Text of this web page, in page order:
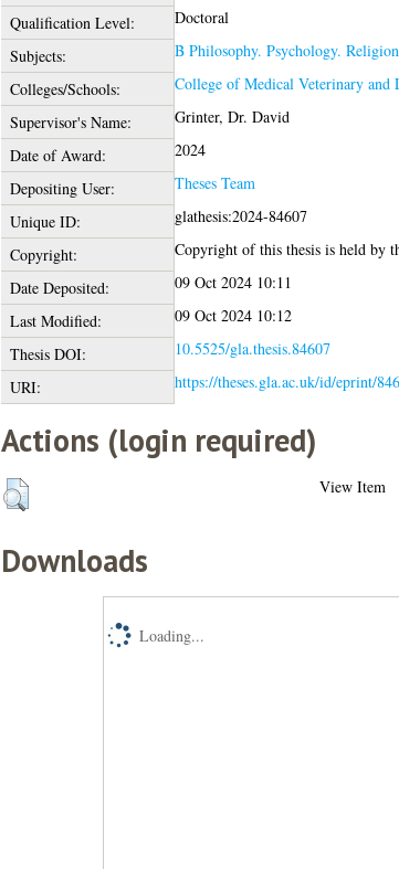
Qualification Level:
Doctoral
Subjects:
B Philosophy. Psychology. Religion
Colleges/Schools:
College of Medical Veterinary and
Supervisor's Name:
Grinter, Dr. David
Date of Award:
2024
Depositing User:
Theses Team
Unique ID:
glathesis:2024-84607
Copyright:
Copyright of this thesis is held by
Date Deposited:
09 Oct 2024 10:11
Last Modified:
09 Oct 2024 10:12
Thesis DOI:
10.5525/gla.thesis.84607
URI:
https://theses.gla.ac.uk/id/eprint/
Actions (login required)
View Item
Downloads
Loading...